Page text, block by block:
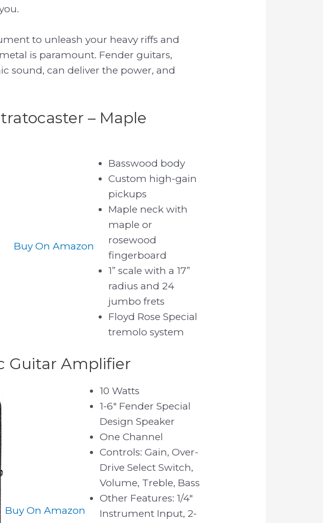
to unleash your heavy riffs and
is paramount. Fender guitars,
sound, can deliver the power, and
– Maple
Buy On Amazon
Basswood body
Custom high-gain
pickups
Maple neck with
maple or
rosewood
fingerboard
1” scale with a 17”
radius and 24
jumbo frets
Floyd Rose Special
tremolo system
Guitar Amplifier
Buy On Amazon
10 Watts
1-6″ Fender Special
Design Speaker
One Channel
Controls: Gain, Over-
Drive Select Switch,
Volume, Treble, Bass
Other Features: 1/4″
Instrument Input, 2-